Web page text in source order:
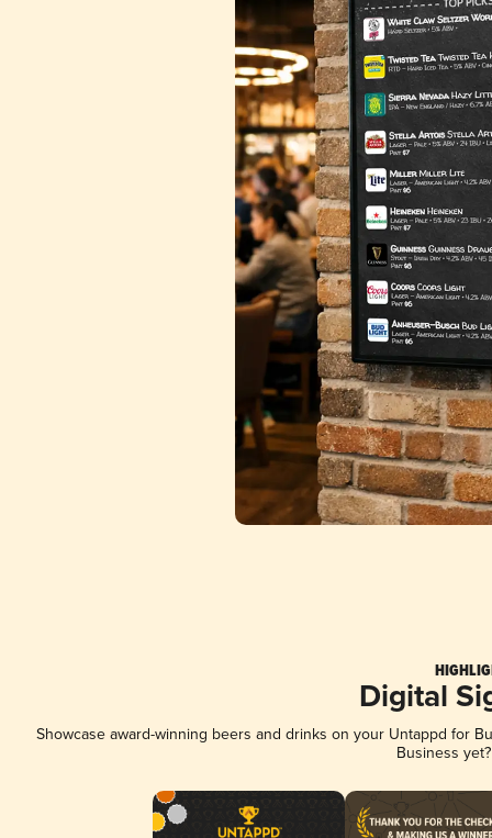
Digital
Showcase award-winning beers and drinks on your Untappd for
Business